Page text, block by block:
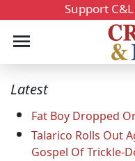
Support
Latest
Fat Boy Dropped
Talarico Rolls Out
Gospel Of Trickle-